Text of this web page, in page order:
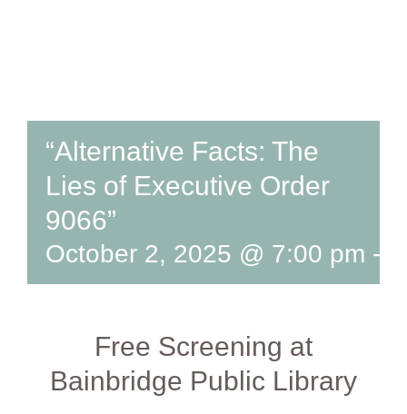
“Alternative Facts: The
Lies of Executive Order
9066”
October 2, 2025 @ 7:00 pm -
Free Screening at
Bainbridge Public Library